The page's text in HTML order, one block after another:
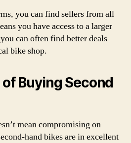
you can find sellers from all
you have access to a larger
can often find better deals
bike shop.
Buying Second
mean compromising on
hand bikes are in excellent